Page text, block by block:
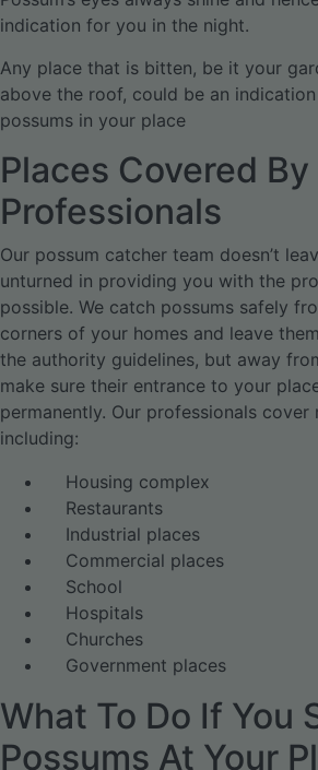
indication for you in the night.
Any place that is bitten, be it your
above the roof, could be an
possums in your place
Places Covered By
Professionals
Our possum catcher team doesn’t
unturned in providing you with the
possible. We catch possums safely
corners of your homes and leave
the authority guidelines, but away
make sure their entrance to your
permanently. Our professionals
including:
Housing complex
Restaurants
Industrial places
Commercial places
School
Hospitals
Churches
Government places
What To Do If You
Possums At Your